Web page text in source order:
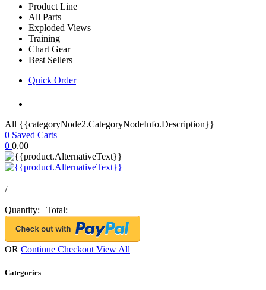
Product Line
All Parts
Exploded Views
Training
Chart Gear
Best Sellers
Quick Order
All {{categoryNode2.CategoryNodeInfo.Description}}
0 Saved Carts
0 0.00
/
Quantity: | Total:
OR Continue Checkout View All
Categories